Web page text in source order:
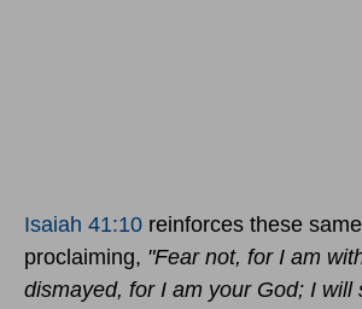
Isaiah 41:10 reinforces these
proclaiming, "Fear not, for I am
dismayed, for I am your God; I will